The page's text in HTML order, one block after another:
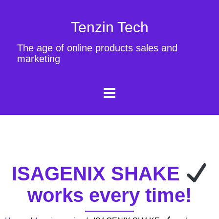
Tenzin Tech
The age of online products sales and
marketing
ISAGENIX SHAKE
works every time!